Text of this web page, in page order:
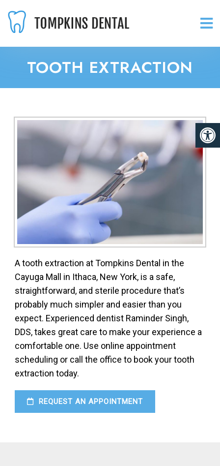
TOOTH EXTRACTION
A tooth extraction at Tompkins Dental in the
Cayuga Mall in Ithaca, New York, is a safe,
straightforward, and sterile procedure that’s
probably much simpler and easier than you
expect. Experienced dentist Raminder Singh,
DDS, takes great care to make your experience a
comfortable one. Use online appointment
scheduling or call the office to book your tooth
extraction today.
REQUEST AN APPOINTMENT